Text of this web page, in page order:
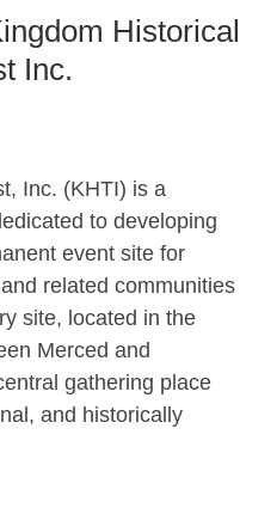
Historical
Inc.
Inc. (KHTI) is a
to developing
event site for
related communities
site, located in the
Merced and
gathering place
and historically